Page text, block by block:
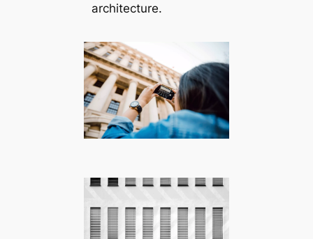
architecture.